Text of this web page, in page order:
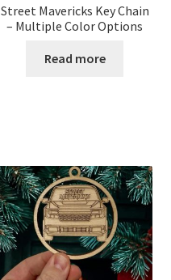
Street Mavericks Key Chain
– Multiple Color Options
Read more